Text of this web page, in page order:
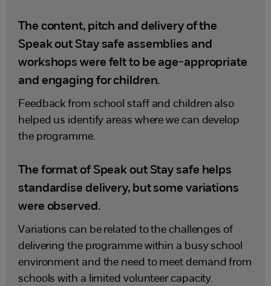
The content, pitch and delivery of the
Speak out Stay safe assemblies and
workshops were felt to be age-appropriate
and engaging for children.
Feedback from school staff and children also
helped us identify areas where we can develop
the programme.
The format of Speak out Stay safe helps
standardise delivery, but some variations
were observed.
Variations can be related to the challenges of
delivering the programme within a busy school
environment and the need to meet demand from
schools with a limited volunteer capacity.